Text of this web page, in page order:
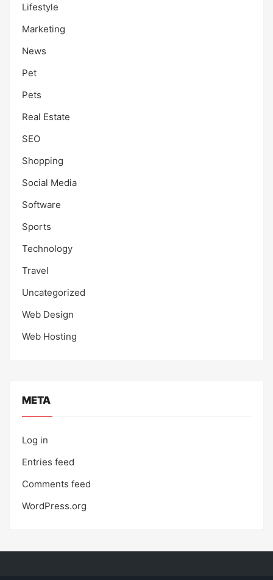
Lifestyle
Marketing
News
Pet
Pets
Real Estate
SEO
Shopping
Social Media
Software
Sports
Technology
Travel
Uncategorized
Web Design
Web Hosting
META
Log in
Entries feed
Comments feed
WordPress.org